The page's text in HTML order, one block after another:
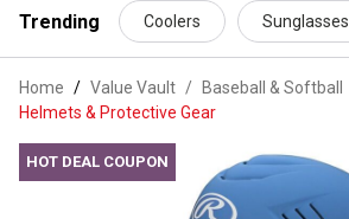
content
Trending Coolers Sunglasses
Home Value Vault / Baseball & Softball
Helmets & Protective Gear
HOT DEAL COUPON